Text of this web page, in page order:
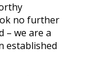
no further
– we are a
established